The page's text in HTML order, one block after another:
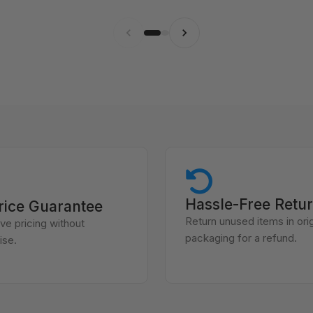
Guarantee
pricing without
Hassle-Free
Return unused items in
packaging for a refund.